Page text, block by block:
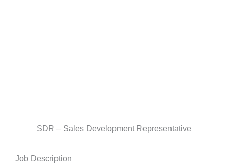
SDR – Sales Development Representative
Job Description